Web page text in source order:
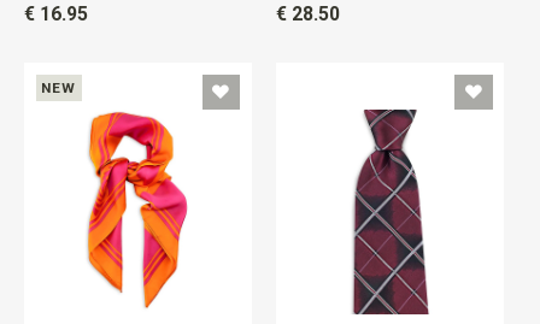
€ 16.95
€ 28.50
NEW